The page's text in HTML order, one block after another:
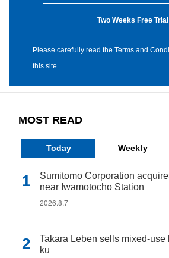
Two Weeks Free Trial
Please carefully read the Terms and
this site.
MOST READ
Today Weekly
Sumitomo Corporation
near Iwamotocho Station
2026.8.7
Takara Leben sells mixed-
ku